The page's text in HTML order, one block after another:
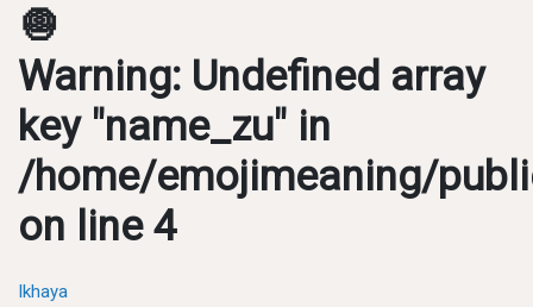
🧅
Warning: Undefined array
key "name_zu" in
/home/emojimeaning/
on line4
Ikhaya